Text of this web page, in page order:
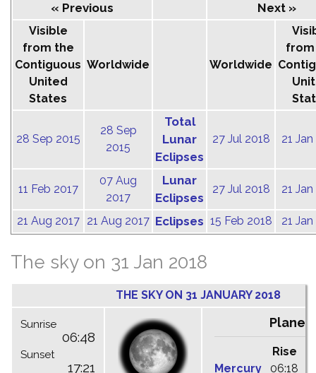
« Previous Next »
Visible
from the
Contiguous
United
States
Worldwide Worldwide
28 Sep 2015
28 Sep
2015
Total
Lunar
Eclipses
27 Jul 2018 21
11 Feb 2017
07 Aug
2017
Lunar
Eclipses
27 Jul 2018 21
21 Aug 2017 21 Aug 2017 Eclipses 15 Feb 2018 21
The sky on 31 Jan 2018
THE SKY ON 31 JANUARY 2018
Sunrise
06:48
Sunset
17:21
Rise
Mercury
06:18